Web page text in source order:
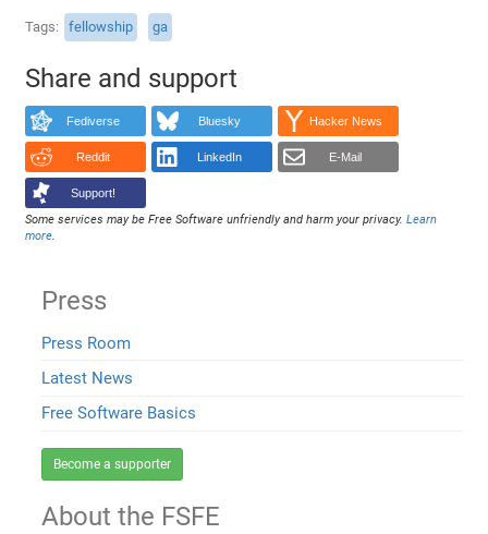
Tags fellowship ga
Share and support
Fediverse Bluesky Hacker News
Reddit LinkedIn E-Mail
Support!
Some services may be Free Software unfriendly and harm your privacy.Learn
more.
Press
Press Room
Latest News
Free Software Basics
Become a supporter
About the FSFE